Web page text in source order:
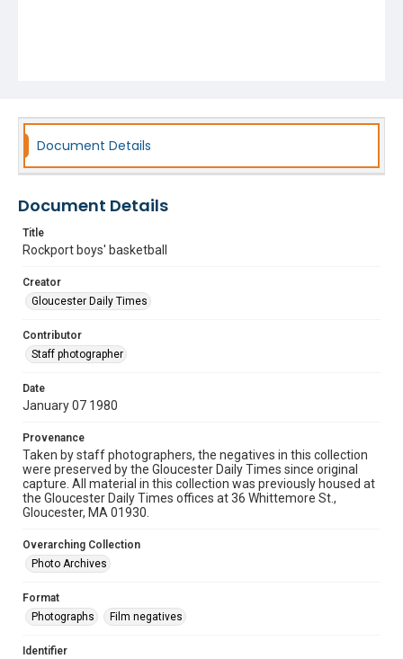
Document Details
Document Details
Title
Rockport boys' basketball
Creator
Gloucester Daily Times
Contributor
Staff photographer
Date
January 07 1980
Provenance
Taken by staff photographers, the negatives in this collection
were preserved by the Gloucester Daily Times since original
capture. All material in this collection was previously housed at
the Gloucester Daily Times offices at 36 Whittemore St.,
Gloucester, MA 01930.
Overarching Collection
Photo Archives
Format
Photographs
Film negatives
Identifier